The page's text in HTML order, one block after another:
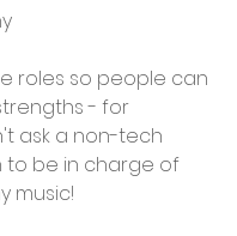
roles so people can
- for
ask a non-tech
to be in charge of
music!